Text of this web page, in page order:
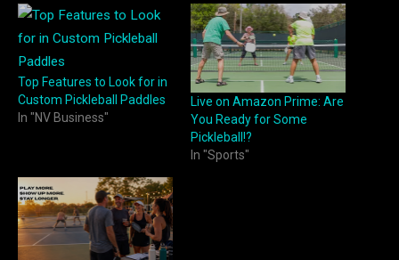
Top Features to Look for in
Custom Pickleball Paddles
In "NV Business"
Live on Amazon Prime: Are
You Ready for Some
Pickleball!?
In "Sports"